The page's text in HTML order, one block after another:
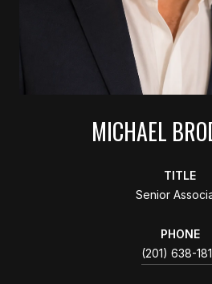
MICHAEL
TITLE
Senior
PHONE
(201) 638-